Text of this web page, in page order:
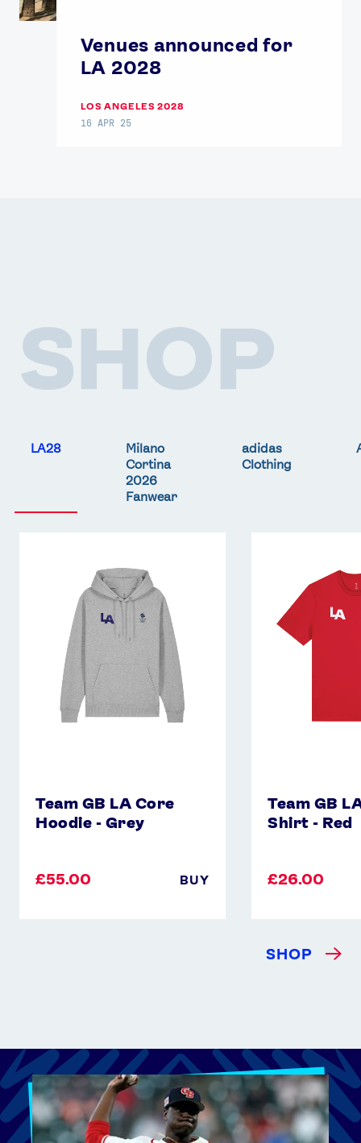
Venues announced for
LA 2028
LOS ANGELES 2028
16 APR 25
SHOP
LA28
Milano
Cortina
2026
Fanwear
adidas
Clothing
Team GB LA Core
Hoodie - Grey
£55.00 BUY
Team GB
Shirt - Red
£26.00
Shirt
SHOP